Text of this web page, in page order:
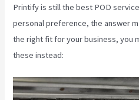
Printify is still the best POD
personal preference, the answer
the right fit for your business, you
these instead: